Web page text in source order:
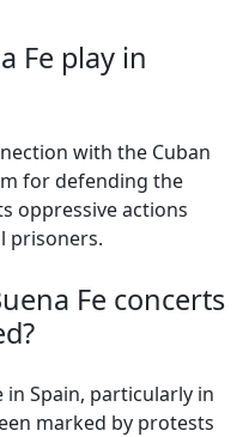
Fe play in
with the Cuban
for defending the
oppressive actions
prisoners.
Fe concerts
in Spain, particularly in
marked by protests